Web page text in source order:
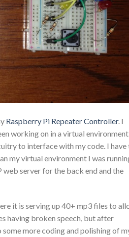
Raspberry Pi Repeater Controller. I
working on in a virtual environment
to interface with my code. I have
my virtual environment I was
server for the back end and the
it is serving up 40+ mp3 files to
having broken speech, but after
more coding and polishing of